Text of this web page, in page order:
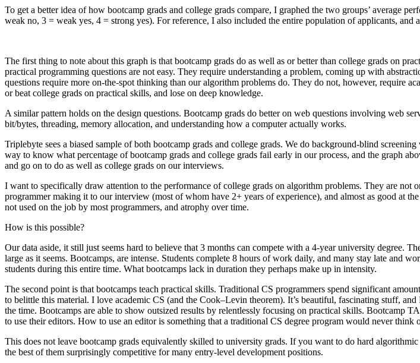
To get a better idea of how bootcamp grads and college grads compare, I graphed the two groups’ average
weak no, 3 = weak yes, 4 = strong yes). For reference, I also included the entire population of applicants, and
The first thing to note about this graph is that bootcamp grads do as well as or better than college grads on
practical programming questions are not easy. They require understanding a problem, coming up with
questions require more on-the-spot thinking than our algorithm problems do. They do not, however, require
or beat college grads on practical skills, and lose on deep knowledge.
A similar pattern holds on the design questions. Bootcamp grads do better on web questions involving web
bit/bytes, threading, memory allocation, and understanding how a computer actually works.
Triplebyte sees a biased sample of both bootcamp grads and college grads. We do background-blind
way to know what percentage of bootcamp grads and college grads fail early in our process, and the graph
and go on to do as well as college grads on our interviews.
I want to specifically draw attention to the performance of college grads on algorithm problems. They are not
programmer making it to our interview (most of whom have 2+ years of experience), and almost as good at
not used on the job by most programmers, and atrophy over time.
How is this possible?
Our data aside, it still just seems hard to believe that 3 months can compete with a 4-year university degree.
large as it seems. Bootcamps, are intense. Students complete 8 hours of work daily, and many stay late and
students during this entire time. What bootcamps lack in duration they perhaps make up in intensity.
The second point is that bootcamps teach practical skills. Traditional CS programmers spend significant
to belittle this material. I love academic CS (and the Cook–Levin theorem). It’s beautiful, fascinating stuff,
the time. Bootcamps are able to show outsized results by relentlessly focusing on practical skills. Bootcamp
to use their editors. How to use an editor is something that a traditional CS degree program would never think
This does not leave bootcamp grads equivalently skilled to university grads. If you want to do hard
the best of them surprisingly competitive for many entry-level development positions.